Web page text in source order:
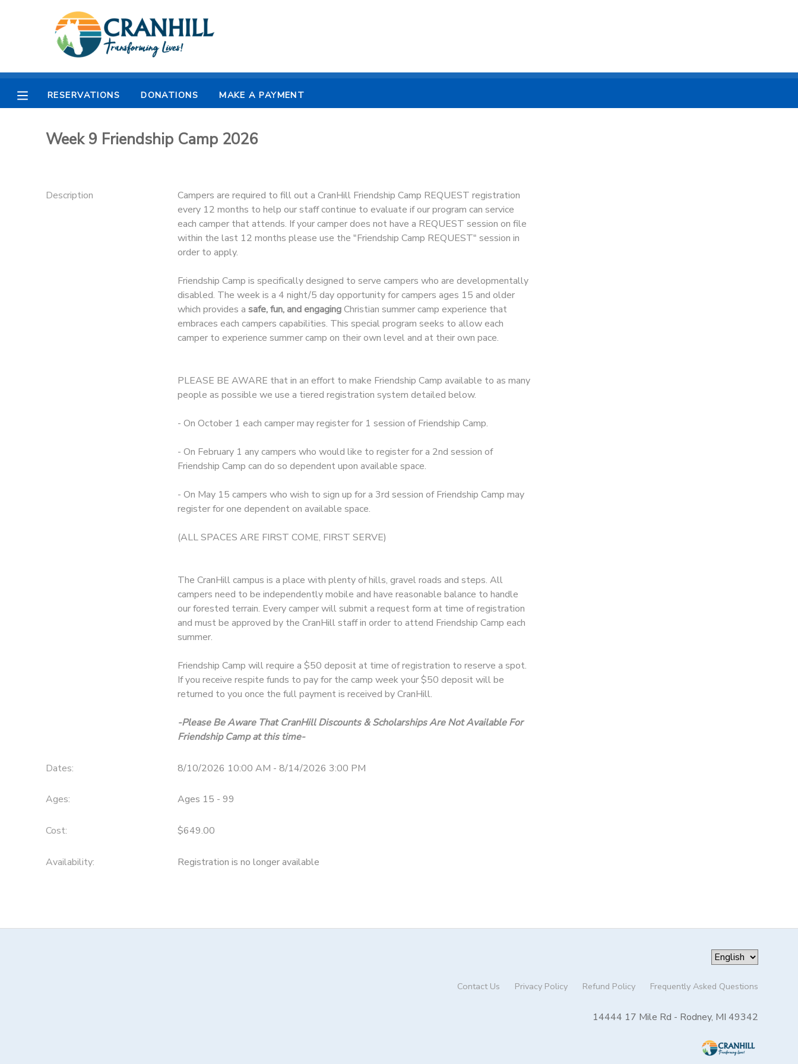
RESERVATIONS DONATIONS MAKE A PAYMENT
Week 9 Friendship Camp 2026
Description
Campers are required to fill out a CranHill Friendship Camp REQUEST registration
every 12 months to help our staff continue to evaluate if our program can service
each camper that attends. If your camper does not have a REQUEST session on file
within the last 12 months please use the "Friendship Camp REQUEST" session in
order to apply.
Friendship Camp is specifically designed to serve campers who are developmentally
disabled. The week is a 4 night/5 day opportunity for campers ages 15 and older
which provides a safe, fun, and engagingChristian summer camp experience that
embraces each campers capabilities. This special program seeks to allow each
camper to experience summer camp on their own level and at their own pace.
PLEASE BE AWARE that in an effort to make Friendship Camp available to as many
people as possible we use a tiered registration system detailed below.
- On October 1 each camper may register for 1 session of Friendship Camp.
- On February 1 any campers who would like to register for a 2nd session of
Friendship Camp can do so dependent upon available space.
- On May 15 campers who wish to sign up for a 3rd session of Friendship Camp may
register for one dependent on available space.
(ALL SPACES ARE FIRST COME, FIRST SERVE)
The CranHill campus is a place with plenty of hills, gravel roads and steps. All
campers need to be independently mobile and have reasonable balance to handle
our forested terrain. Every camper will submit a request form at time of registration
and must be approved by the CranHill staff in order to attend Friendship Camp each
summer.
Friendship Camp will require a $50 deposit at time of registration to reserve a spot.
If you receive respite funds to pay for the camp week your $50 deposit will be
returned to you once the full payment is received by CranHill.
-Please Be Aware That CranHill Discounts & Scholarships Are Not Available For
Friendship Camp at this time-
Dates: 8/10/2026 10:00 AM - 8/14/2026 3:00 PM
Ages: Ages 15 - 99
Cost: $649.00
Availability: Registration is no longer available
Contact Us Privacy Policy Refund Policy Frequently Asked Questions
14444 17 Mile Rd - Rodney, MI 49342
MY ACCOUNT
OVERVIEW
FINANCES
RESERVATIONS
MAKE A PAYMENT
DOCUMENT CENTER